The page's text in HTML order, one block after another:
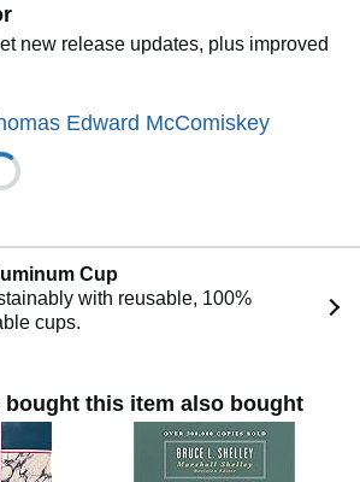
new release updates, plus improved
Edward McComiskey
Cup
with reusable, 100%
cups.
bought this item also bought